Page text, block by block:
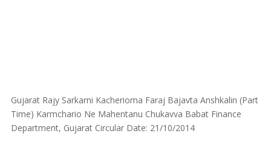
Gujarat Rajy Sarkarni Kacherioma Faraj Bajavta Anshkalin (Part
Time) Karmchario Ne Mahentanu Chukavva Babat Finance
Department, Gujarat Circular Date: 21/10/2014